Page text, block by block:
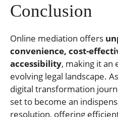
Conclusion
Online mediation offers
convenience, cost-
accessibility, making it an
evolving legal landscape.
digital transformation
set to become an
resolution, offering